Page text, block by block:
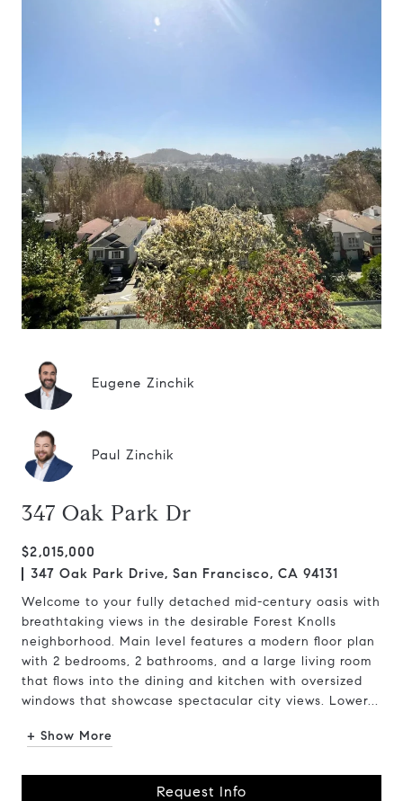
Eugene Zinchik
Paul Zinchik
347 Oak Park Dr
$2,015,000
347 Oak Park Drive, San Francisco, CA 94131
Welcome to your fully detached mid-century oasis with
breathtaking views in the desirable Forest Knolls
neighborhood. Main level features a modern floor plan
with 2 bedrooms, 2 bathrooms, and a large living room
that flows into the dining and kitchen with oversized
windows that showcase spectacular city views. Lower...
+ Show More
Request Info